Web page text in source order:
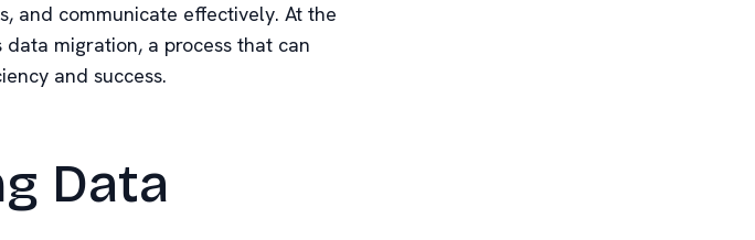
and communicate effectively. At the
migration, a process that can
and success.
Data